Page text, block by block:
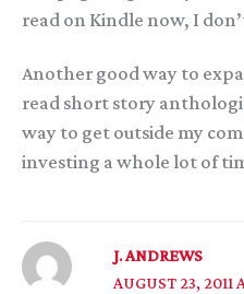
read on Kindle now, I
Another good way to
read short story
way to get outside my
investing a whole lot of
J. ANDREWS
AUGUST 23, 2011